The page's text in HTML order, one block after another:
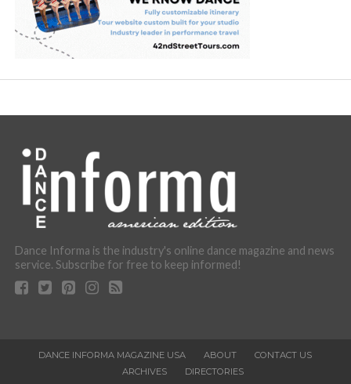
Dance Informa is the industry's online dance magazine and news
service. Subscribe for free to keep informed!
DANCE INFORMA MAGAZINE USA ABOUT
CONTACT US
ARCHIVES
DIRECTORIES